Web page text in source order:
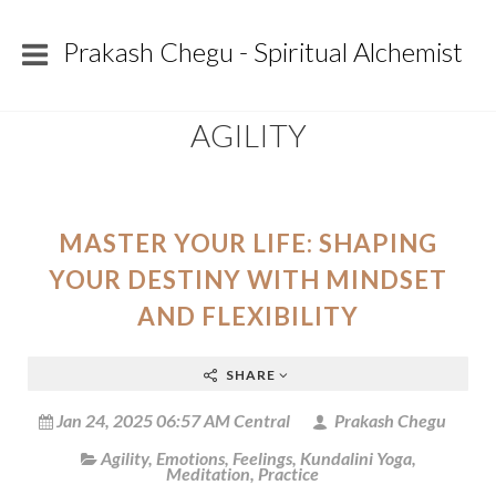
Prakash Chegu - Spiritual Alchemist
AGILITY
MASTER YOUR LIFE: SHAPING
YOUR DESTINY WITH MINDSET
AND FLEXIBILITY
SHARE
Jan 24, 2025 06:57 AM Central
Prakash Chegu
Agility, Emotions, Feelings, Kundalini Yoga,
Meditation, Practice